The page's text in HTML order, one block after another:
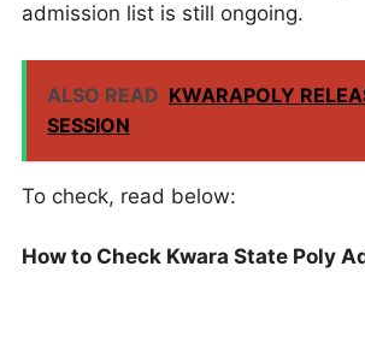
admission list is still ongoing.
ALSO READ KWARAPOLY
SESSION
To check, read below:
How to Check Kwara State Poly